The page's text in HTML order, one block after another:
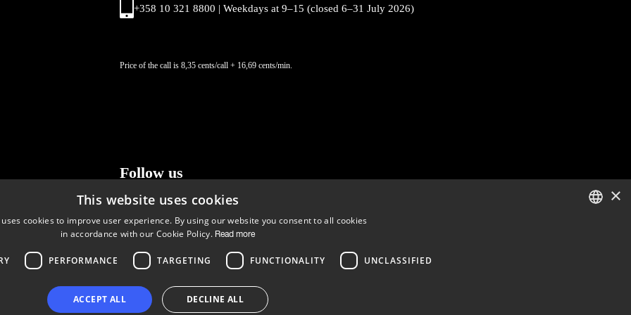
+358 10 321 8800 | Weekdays at 9–15 (closed 6–31 July 2026)
Price of the call is 8,35 cents/call + 16,69 cents/min.
Follow us
Facebook Instagram
×
This website uses cookies
cookies to improve user experience. By using our website you consent to all cookies
in accordance with our Cookie Policy. Read more
PERFORMANCE TARGETING FUNCTIONALITY UNCLASSIFIED
ACCEPT ALL DECLINE ALL